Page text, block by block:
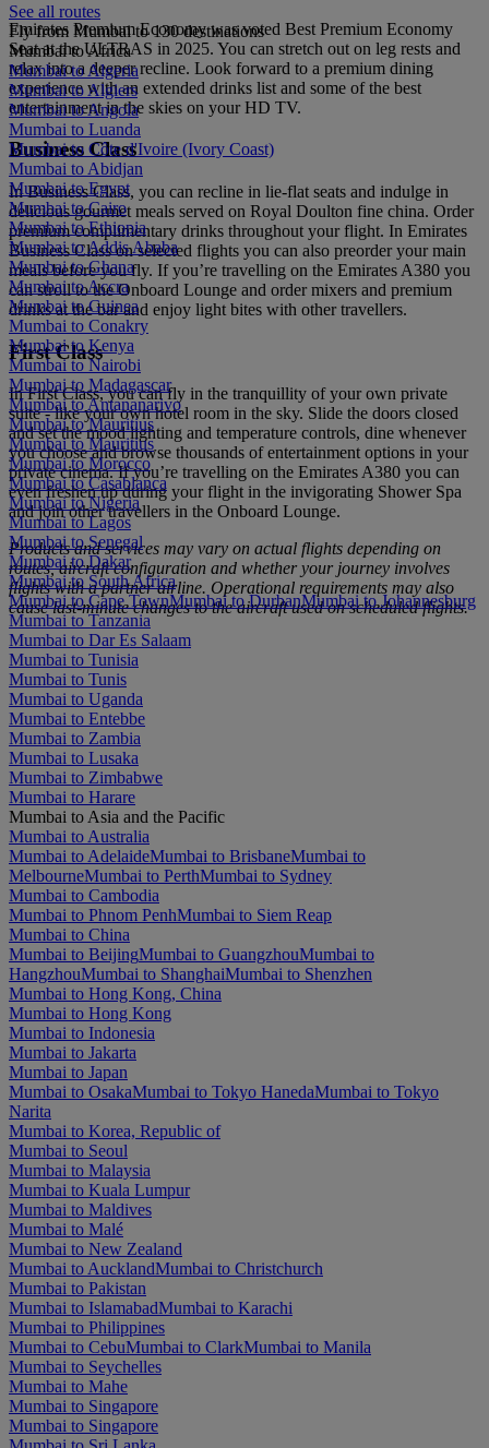
Emirates Premium Economy was voted Best Premium Economy
Seat at the ULTRAS in 2025. You can stretch out on leg rests and
relax into a deeper recline. Look forward to a premium dining
experience with an extended drinks list and some of the best
entertainment in the skies on your HD TV.
Business Class
In Business Class, you can recline in lie-flat seats and indulge in
delicious gourmet meals served on Royal Doulton fine china. Order
premium complimentary drinks throughout your flight. In Emirates
Business Class on selected flights you can also preorder your main
meals before you fly. If you’re travelling on the Emirates A380 you
can stroll to the Onboard Lounge and order mixers and premium
drinks at the bar and enjoy light bites with other travellers.
First Class
In First Class, you can fly in the tranquillity of your own private
suite - like your own hotel room in the sky. Slide the doors closed
and set the mood lighting and temperature controls, dine whenever
you choose and browse thousands of entertainment options in your
private cinema. If you’re travelling on the Emirates A380 you can
even freshen up during your flight in the invigorating Shower Spa
and join other travellers in the Onboard Lounge.
Products and services may vary on actual flights depending on
routes, aircraft configuration and whether your journey involves
flights with a partner airline. Operational requirements may also
cause last‑minute changes to the aircraft used on scheduled flights.
See all routes
Fly from Mumbai to 130 destinations
Mumbai to Africa
Mumbai to Algeria
Mumbai to Algiers
Mumbai to Angola
Mumbai to Luanda
Mumbai to Côte d'Ivoire (Ivory Coast)
Mumbai to Abidjan
Mumbai to Egypt
Mumbai to Cairo
Mumbai to Ethiopia
Mumbai to Addis Ababa
Mumbai to Ghana
Mumbai to Accra
Mumbai to Guinea
Mumbai to Conakry
Mumbai to Kenya
Mumbai to Nairobi
Mumbai to Madagascar
Mumbai to Antananarivo
Mumbai to Mauritius
Mumbai to Mauritius
Mumbai to Morocco
Mumbai to Casablanca
Mumbai to Nigeria
Mumbai to Lagos
Mumbai to Senegal
Mumbai to Dakar
Mumbai to South Africa
Mumbai to Cape TownMumbai to DurbanMumbai to Johannesburg
Mumbai to Tanzania
Mumbai to Dar Es Salaam
Mumbai to Tunisia
Mumbai to Tunis
Mumbai to Uganda
Mumbai to Entebbe
Mumbai to Zambia
Mumbai to Lusaka
Mumbai to Zimbabwe
Mumbai to Harare
Mumbai to Asia and the Pacific
Mumbai to Australia
Mumbai to AdelaideMumbai to BrisbaneMumbai to
MelbourneMumbai to PerthMumbai to Sydney
Mumbai to Cambodia
Mumbai to Phnom PenhMumbai to Siem Reap
Mumbai to China
Mumbai to BeijingMumbai to GuangzhouMumbai to
HangzhouMumbai to ShanghaiMumbai to Shenzhen
Mumbai to Hong Kong, China
Mumbai to Hong Kong
Mumbai to Indonesia
Mumbai to Jakarta
Mumbai to Japan
Mumbai to OsakaMumbai to Tokyo HanedaMumbai to Tokyo
Narita
Mumbai to Korea, Republic of
Mumbai to Seoul
Mumbai to Malaysia
Mumbai to Kuala Lumpur
Mumbai to Maldives
Mumbai to Malé
Mumbai to New Zealand
Mumbai to AucklandMumbai to Christchurch
Mumbai to Pakistan
Mumbai to IslamabadMumbai to Karachi
Mumbai to Philippines
Mumbai to CebuMumbai to ClarkMumbai to Manila
Mumbai to Seychelles
Mumbai to Mahe
Mumbai to Singapore
Mumbai to Singapore